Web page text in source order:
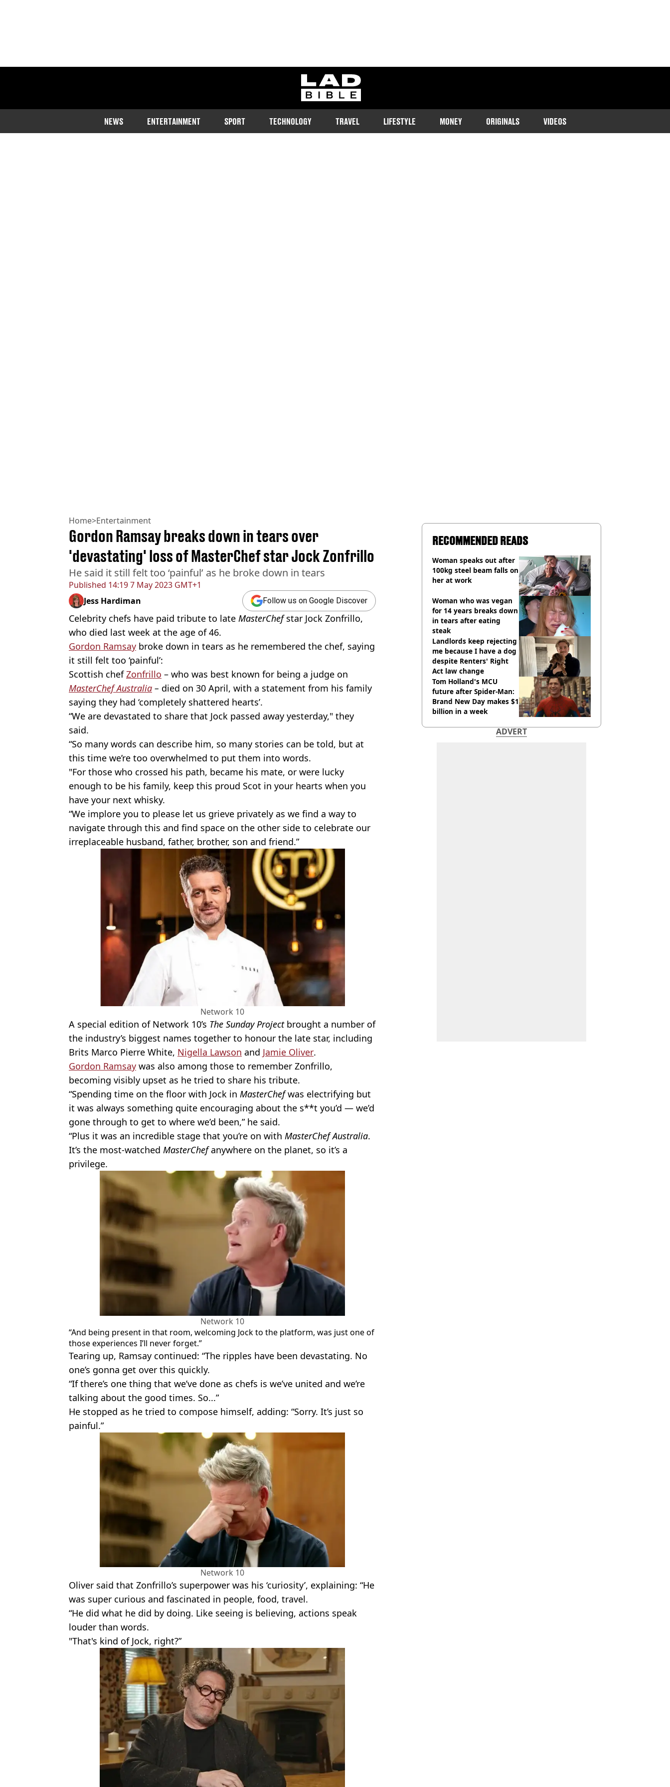
ladbible homepage
NEWS ENTERTAINMENT SPORT TECHNOLOGY TRAVEL LIFESTYLE MONEY ORIGINALS VIDEOS
Home>Entertainment
Published 14:19 7 May 2023 GMT+1
Gordon Ramsay breaks down in tears over
'devastating' loss of MasterChef star Jock Zonfrillo
He said it still felt too ‘painful’ as he broke down in tears
Jess Hardiman Follow us on Google Discover
Celebrity chefs have paid tribute to late MasterChefstar Jock Zonfrillo,
who died last week at the age of 46.
Gordon Ramsay broke down in tears as he remembered the chef, saying
it still felt too ‘painful’:
Scottish chefZonfrillo – who was best known for being a judge on
MasterChef Australia – died on 30 April, with a statement from his family
saying they had ‘completely shattered hearts’.
“We are devastated to share that Jock passed away yesterday," they
said.
“So many words can describe him, so many stories can be told, but at
this time we’re too overwhelmed to put them into words.
"For those who crossed his path, became his mate, or were lucky
enough to be his family, keep this proud Scot in your hearts when you
have your next whisky.
“We implore you to please let us grieve privately as we find a way to
navigate through this and find space on the other side to celebrate our
irreplaceable husband, father, brother, son and friend.”
Network 10
A special edition of Network 10’s The Sunday Project brought a number of
the industry’s biggest names together to honour the late star, including
Brits Marco Pierre White, Nigella Lawson and Jamie Oliver.
Gordon Ramsay was also among those to remember Zonfrillo,
becoming visibly upset as he tried to share his tribute.
“Spending time on the floor with Jock in MasterChefwas electrifying but
it was always something quite encouraging about the s**t you’d — we’d
gone through to get to where we’d been,” he said.
“Plus it was an incredible stage that you’re on with MasterChef Australia.
It’s the most-watched MasterChefanywhere on the planet, so it’s a
privilege.
Network 10
“And being present in that room, welcoming Jock to the platform, was just one of
those experiences I’ll never forget.”
Tearing up, Ramsay continued: “The ripples have been devastating. No
one’s gonna get over this quickly.
“If there’s one thing that we’ve done as chefs is we’ve united and we’re
talking about the good times. So...”
He stopped as he tried to compose himself, adding: “Sorry. It’s just so
painful.”
Network 10
Oliver said that Zonfrillo’s superpower was his ‘curiosity’, explaining: “He
was super curious and fascinated in people, food, travel.
“He did what he did by doing. Like seeing is believing, actions speak
louder than words.
"That's kind of Jock, right?”
RECOMMENDED READS
Woman speaks out after
100kg steel beam falls on
her at work
Woman who was vegan
for 14 years breaks down
in tears after eating
steak
Landlords keep rejecting
me because I have a dog
despite Renters' Right
Act law change
Tom Holland's MCU
future after Spider-Man:
Brand New Day makes $1
billion in a week
ADVERT